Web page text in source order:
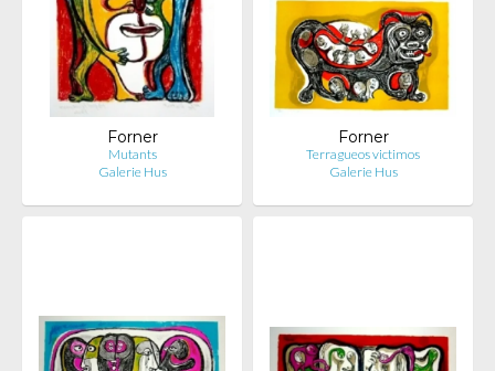
Forner
Mutants
Galerie Hus
Forner
Terragueos victimos
Galerie Hus